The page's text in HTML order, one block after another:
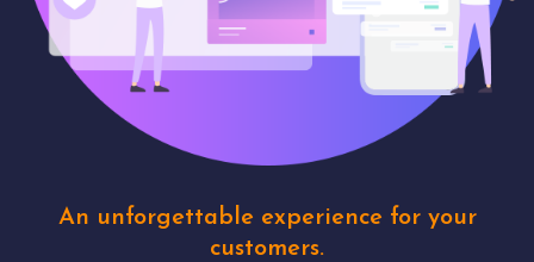
An unforgettable experience for your
customers.